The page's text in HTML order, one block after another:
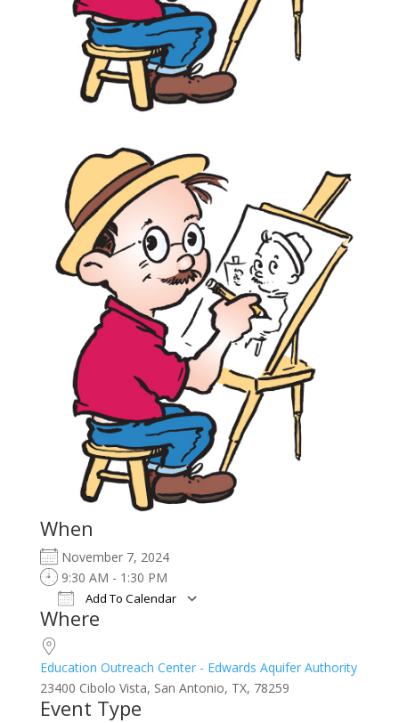
When
November 7, 2024
9:30 AM - 1:30 PM
Add To Calendar
Download ICS
Where
Education Outreach Center - Edwards Aquifer Authority
23400 Cibolo Vista, San Antonio, TX, 78259
Event Type